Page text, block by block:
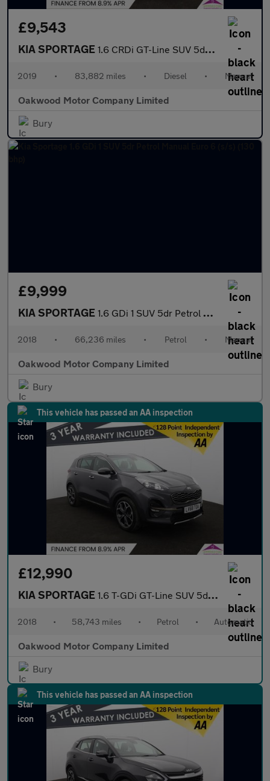
£9,543
KIA SPORTAGE 1.6 CRDi GT-Line SUV 5dr Diesel Manual Euro 6 (s/s) (134 bhp)
2019 • 83,882 miles • Diesel • Manual
Oakwood Motor Company Limited
Bury
£9,999
KIA SPORTAGE 1.6 GDi 1 SUV 5dr Petrol Manual Euro 6 (s/s) (130 bhp)
2018 • 66,236 miles • Petrol • Manual
Oakwood Motor Company Limited
Bury
This vehicle has passed an AA inspection
£12,990
KIA SPORTAGE 1.6 T-GDi GT-Line SUV 5dr Petrol DCT AWD Euro 6 (s/s) (174 bhp)
2018 • 58,743 miles • Petrol • Automatic
Oakwood Motor Company Limited
Bury
This vehicle has passed an AA inspection